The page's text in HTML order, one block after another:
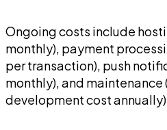
Ongoing costs include
monthly), payment
per transaction), push
monthly), and
development cost